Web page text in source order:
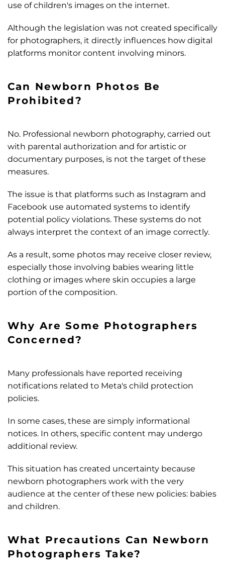
use of children's images on the internet.
Although the legislation was not created specifically
for photographers, it directly influences how digital
platforms monitor content involving minors.
Can Newborn Photos Be
Prohibited?
No. Professional newborn photography, carried out
with parental authorization and for artistic or
documentary purposes, is not the target of these
measures.
The issue is that platforms such as Instagram and
Facebook use automated systems to identify
potential policy violations. These systems do not
always interpret the context of an image correctly.
As a result, some photos may receive closer review,
especially those involving babies wearing little
clothing or images where skin occupies a large
portion of the composition.
Why Are Some Photographers
Concerned?
Many professionals have reported receiving
notifications related to Meta's child protection
policies.
In some cases, these are simply informational
notices. In others, specific content may undergo
additional review.
This situation has created uncertainty because
newborn photographers work with the very
audience at the center of these new policies: babies
and children.
What Precautions Can Newborn
Photographers Take?